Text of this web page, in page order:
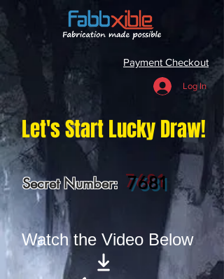
Payment Checkout
Log In
Let's Start Lucky Draw!
Secret Number: 7681
Watch the Video Below